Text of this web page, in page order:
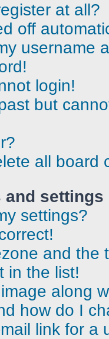
at all?
off
username
login!
but
all board
and settings
settings?
and the
in the list!
along
how do I
link for a